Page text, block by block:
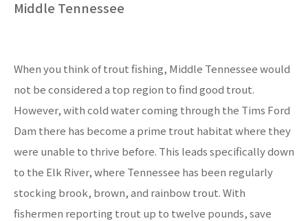
Middle Tennessee
When you think of trout fishing, Middle Tennessee would
not be considered a top region to find good trout.
However, with cold water coming through the Tims Ford
Dam there has become a prime trout habitat where they
were unable to thrive before. This leads specifically down
to the Elk River, where Tennessee has been regularly
stocking brook, brown, and rainbow trout. With
fishermen reporting trout up to twelve pounds, save